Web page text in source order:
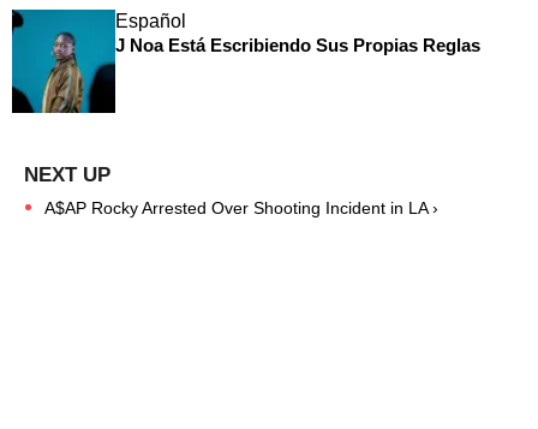
Español
J Noa Está Escribiendo Sus Propias Reglas
A$AP Rocky Arrested Over Shooting Incident in LA ›